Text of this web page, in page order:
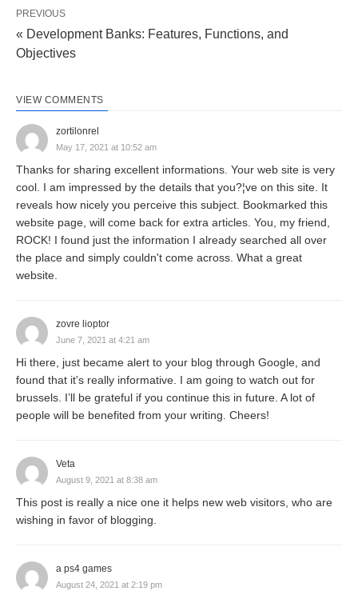
Development bank is essentially a multi-purpose
as a financial institution concerned with providing
all types of financial assistance (medium as well as
underwriting, investment and guarantee
operations, and promotional activities — economic
development in general, and industrial
development, in particular. “In short, a
development bank is a development-oriented
The definition of the term ‘development
banks’ can be stated as follows:
In General Sense:
“Development banks are those financial
institutions whose prime goal (motive) is
to finance the primary (basic) needs of the
society. Such funding results in the
growth and development of the social and
PREVIOUS
« Development Banks: Features, Functions, and
Objectives
VIEW COMMENTS
zortilonrel
May 17, 2021 at 10:52 am
Thanks for sharing excellent informations. Your web site is very
cool. I am impressed by the details that you?¦ve on this site. It
reveals how nicely you perceive this subject. Bookmarked this
website page, will come back for extra articles. You, my friend,
ROCK! I found just the information I already searched all over
the place and simply couldn't come across. What a great
website.
zovre lioptor
June 7, 2021 at 4:21 am
Hi there, just became alert to your blog through Google, and
found that it's really informative. I am going to watch out for
brussels. I’ll be grateful if you continue this in future. A lot of
people will be benefited from your writing. Cheers!
Veta
August 9, 2021 at 8:38 am
This post is really a nice one it helps new web visitors, who are
wishing in favor of blogging.
a ps4 games
August 24, 2021 at 2:19 pm